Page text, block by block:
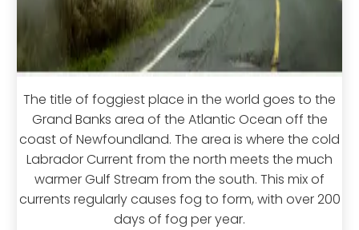
The title of foggiest place in the world goes to the
Grand Banks area of the Atlantic Ocean off the
coast of Newfoundland. The area is where the cold
Labrador Current from the north meets the much
warmer Gulf Stream from the south. This mix of
currents regularly causes fog to form, with over 200
days of fog per year.